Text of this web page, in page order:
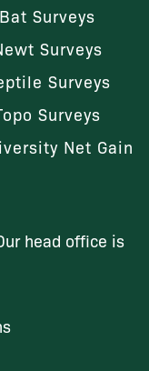
Bat Surveys
Surveys
Surveys
Surveys
Net Gain
head office is